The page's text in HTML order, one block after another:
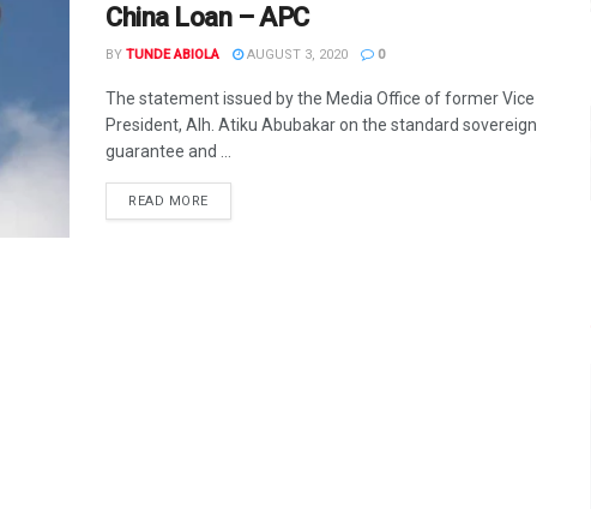
China Loan – APC
BY TUNDE ABIOLA AUGUST 3, 2020 0
The statement issued by the Media Office of former Vice
President, Alh. Atiku Abubakar on the standard sovereign
guarantee and ...
READ MOREDETAILS